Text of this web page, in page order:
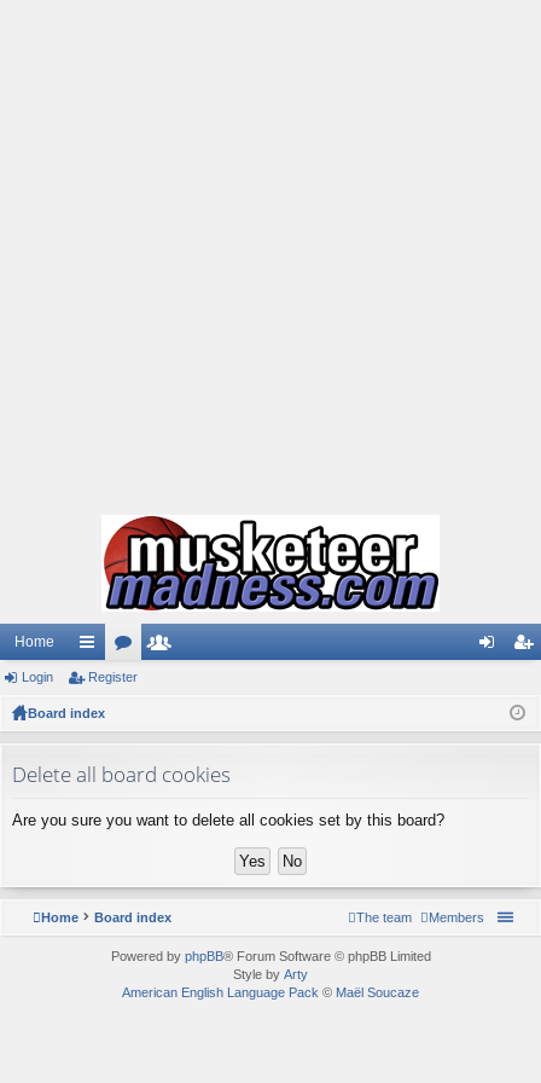
Home
ui
ck
ks
or
s rs
ist
Login Register
Board index
Delete all board cookies
Are you sure you want to delete all cookies set by this board?
Home Board index Members
The team
Powered by phpBB® Forum Software © phpBB Limited
Style by Arty
American English Language Pack © Maël Soucaze